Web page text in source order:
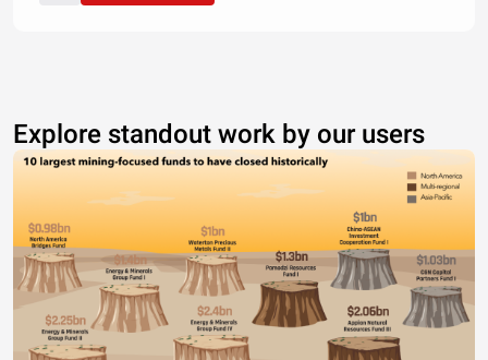
Explore standout work by our users